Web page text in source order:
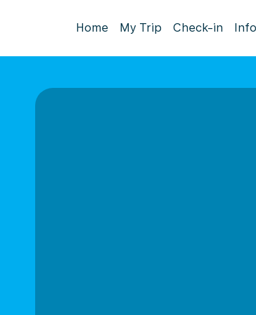
Home My Trip Check-in